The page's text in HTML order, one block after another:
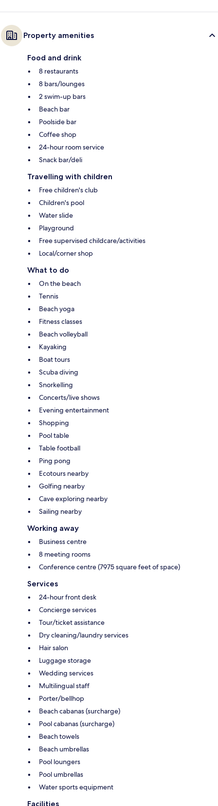
Property amenities
Food and drink
8 restaurants
8 bars/lounges
2 swim-up bars
Beach bar
Poolside bar
Coffee shop
24-hour room service
Snack bar/deli
Travelling with children
Free children's club
Children's pool
Water slide
Playground
Free supervised childcare/activities
Local/corner shop
What to do
On the beach
Tennis
Beach yoga
Fitness classes
Beach volleyball
Kayaking
Boat tours
Scuba diving
Snorkelling
Concerts/live shows
Evening entertainment
Shopping
Pool table
Table football
Ping pong
Ecotours nearby
Golfing nearby
Cave exploring nearby
Sailing nearby
Working away
Business centre
8 meeting rooms
Conference centre (7975 square feet of space)
Services
24-hour front desk
Concierge services
Tour/ticket assistance
Dry cleaning/laundry services
Hair salon
Luggage storage
Wedding services
Multilingual staff
Porter/bellhop
Beach cabanas (surcharge)
Pool cabanas (surcharge)
Beach towels
Beach umbrellas
Pool loungers
Pool umbrellas
Water sports equipment
Facilities